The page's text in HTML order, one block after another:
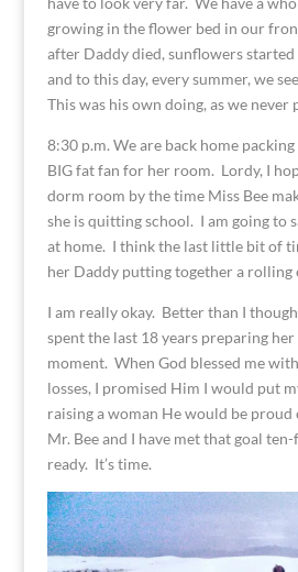
growing in the flower bed in our
after Daddy died, sunflowers
and to this day, every summer, we
This was his own doing, as we never
8:30 p.m. We are back home
BIG fat fan for her room. Lordy, I
dorm room by the time Miss Bee
she is quitting school. I am going to
at home. I think the last little bit of
her Daddy putting together a rolling
I am really okay. Better than I
spent the last 18 years preparing
moment. When God blessed me
losses, I promised Him I would put
raising a woman He would be proud
Mr. Bee and I have met that goal ten-
ready. It’s time.